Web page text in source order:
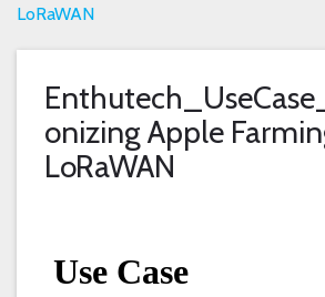
LoRaWAN
onizing Apple
LoRaWAN